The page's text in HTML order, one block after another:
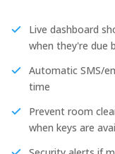
Live dashboard
when they're due
Automatic SMS/
time
Prevent room
when keys are